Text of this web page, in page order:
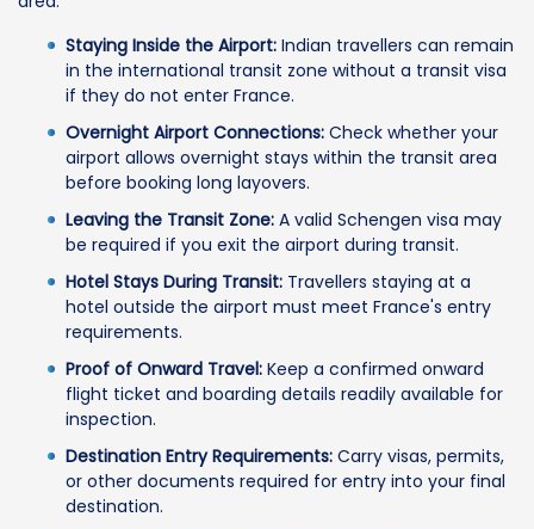
Staying Inside the Airport: Indian travellers can remain
in the international transit zone without a transit visa
if they do not enter France.
Overnight Airport Connections: Check whether your
airport allows overnight stays within the transit area
before booking long layovers.
Leaving the Transit Zone: A valid Schengen visa may
be required if you exit the airport during transit.
Hotel Stays During Transit: Travellers staying at a
hotel outside the airport must meet France's entry
requirements.
Proof of Onward Travel: Keep a confirmed onward
flight ticket and boarding details readily available for
inspection.
Destination Entry Requirements: Carry visas, permits,
or other documents required for entry into your final
destination.